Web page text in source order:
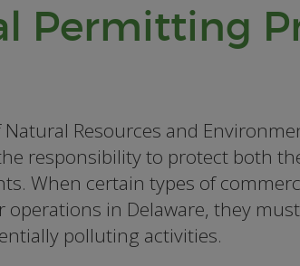
Permitting
Resources and
responsibility to protect both
When certain types of
in Delaware, they
polluting activities.